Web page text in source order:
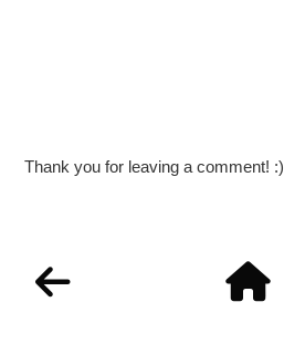
Thank you for leaving a comment! :)